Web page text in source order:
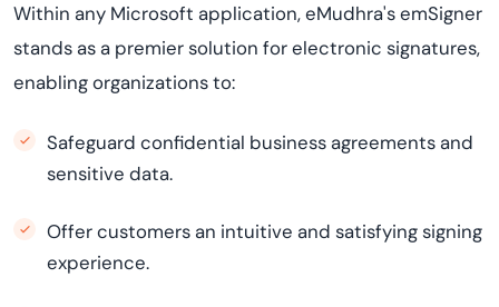
Within any Microsoft application, eMudhra's emSigner
stands as a premier solution for electronic signatures,
enabling organizations to:
Safeguard confidential business agreements and
sensitive data.
Offer customers an intuitive and satisfying signing
experience.